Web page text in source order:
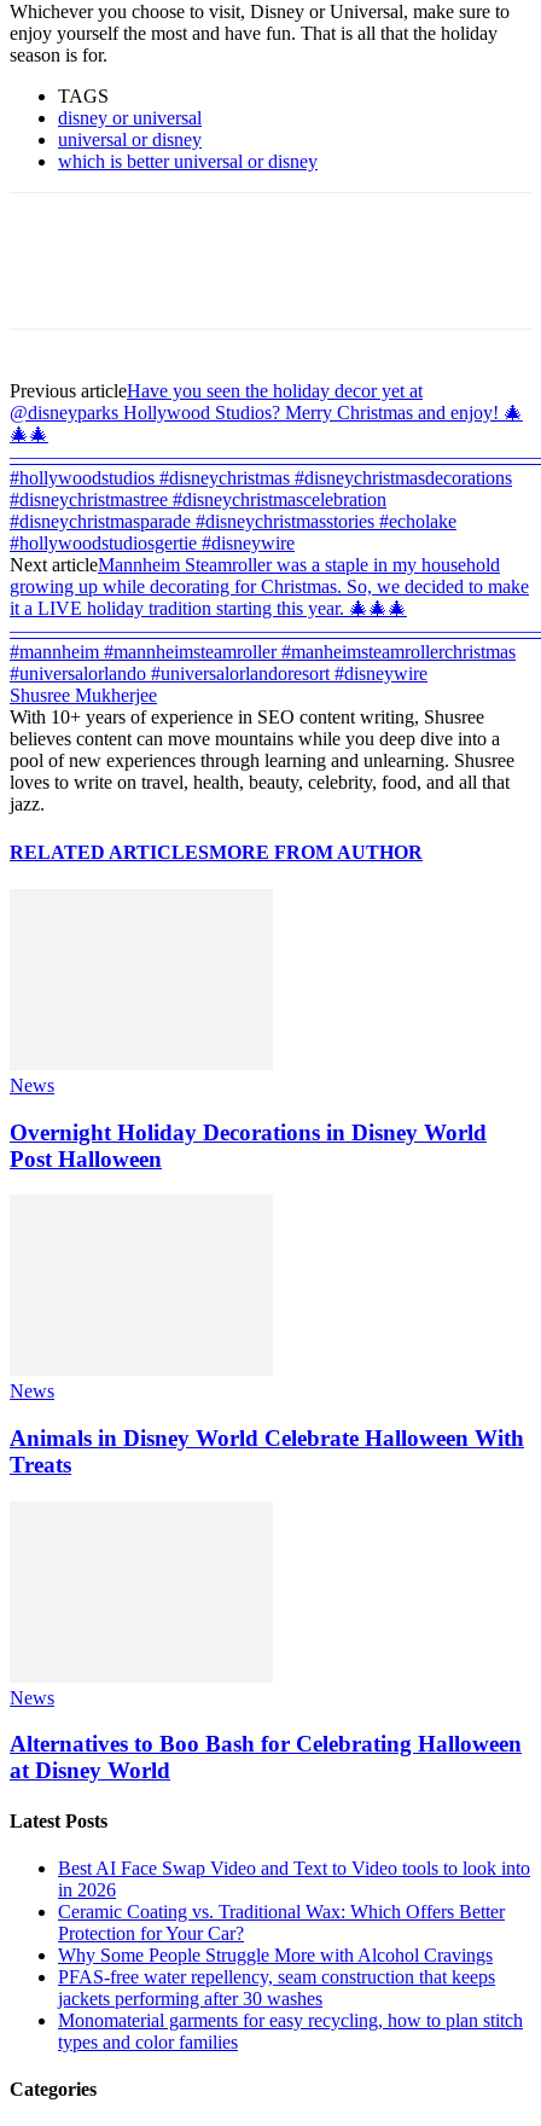
Whichever you choose to visit, Disney or Universal, make sure to
enjoy yourself the most and have fun. That is all that the holiday
season is for.
TAGS
disney or universal
universal or disney
which is better universal or disney
Previous articleHave you seen the holiday decor yet at
@disneyparks Hollywood Studios? Merry Christmas and enjoy! 🎄
🎄🎄
#hollywoodstudios #disneychristmas #disneychristmasdecorations
#disneychristmastree #disneychristmascelebration
#disneychristmasparade #disneychristmasstories #echolake
#hollywoodstudiosgertie #disneywire
Next articleMannheim Steamroller was a staple in my household
growing up while decorating for Christmas. So, we decided to make
it a LIVE holiday tradition starting this year. 🎄🎄🎄
#mannheim #mannheimsteamroller #manheimsteamrollerchristmas
#universalorlando #universalorlandoresort #disneywire
Shusree Mukherjee
With 10+ years of experience in SEO content writing, Shusree
believes content can move mountains while you deep dive into a
pool of new experiences through learning and unlearning. Shusree
loves to write on travel, health, beauty, celebrity, food, and all that
jazz.
RELATED ARTICLESMORE FROM AUTHOR
News
Overnight Holiday Decorations in Disney World
Post Halloween
News
Animals in Disney World Celebrate Halloween With
Treats
News
Alternatives to Boo Bash for Celebrating Halloween
at Disney World
Latest Posts
Best AI Face Swap Video and Text to Video tools to look into
in 2026
Ceramic Coating vs. Traditional Wax: Which Offers Better
Protection for Your Car?
Why Some People Struggle More with Alcohol Cravings
PFAS-free water repellency, seam construction that keeps
jackets performing after 30 washes
Monomaterial garments for easy recycling, how to plan stitch
types and color families
Categories